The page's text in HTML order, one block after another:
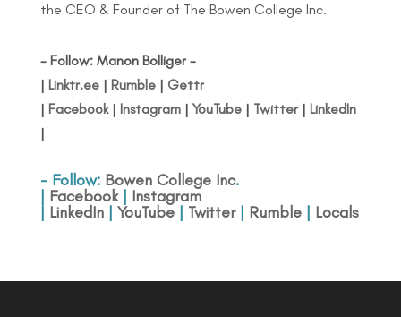
the CEO & Founder of The Bowen College Inc.
- Follow: Manon Bolliger -
| Linktr.ee| Rumble| Gettr
| Facebook| Instagram| YouTube| Twitter| LinkedIn
|
- Follow: Bowen College Inc.
| Facebook| Instagram
| LinkedIn| YouTube| Twitter| Rumble| Locals